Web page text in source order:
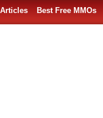
Articles Best Free MMOs